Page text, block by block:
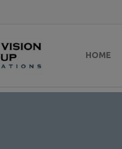
HOME